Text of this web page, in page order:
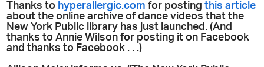
Thanks to hyperallergic.com for postingthis article
about the online archive of dance videos that the
New York Public library has just launched. (And
thanks to Annie Wilson for posting it on Facebook
and thanks to Facebook . . .)